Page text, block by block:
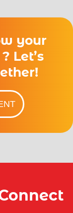
your
Let’s